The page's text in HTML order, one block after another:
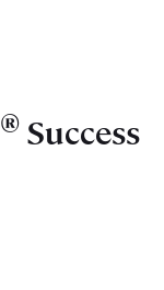
®Success